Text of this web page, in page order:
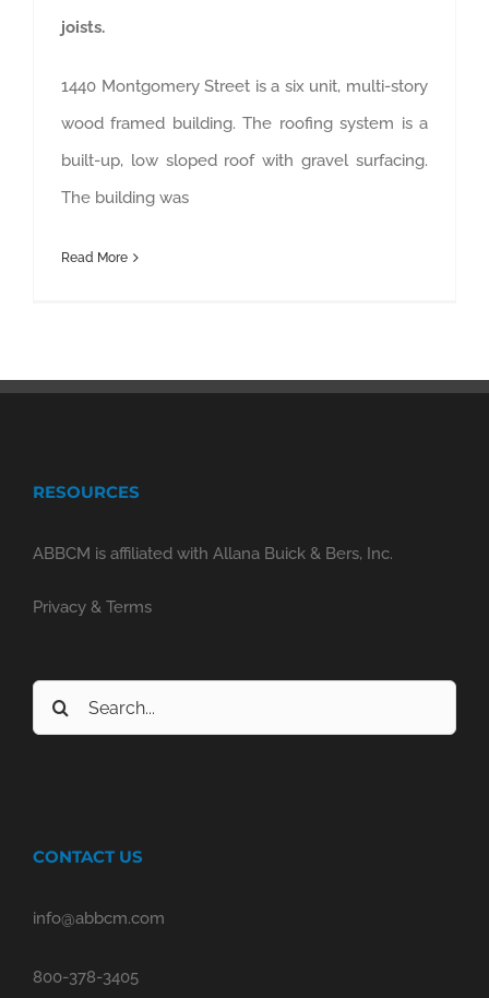
joists.
1440 Montgomery Street is a six unit, multi-story
wood framed building. The roofing system is a
built-up, low sloped roof with gravel surfacing.
The building was
Read More
RESOURCES
ABBCM is affiliated with Allana Buick & Bers, Inc.
Privacy & Terms
Search
for:
CONTACT US
info@abbcm.com
800-378-3405